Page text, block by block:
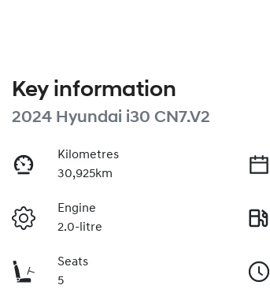
Key information
2024 Hyundai i30 CN7.V2
Kilometres
30,925km
Engine
2.0-litre
Seats
5